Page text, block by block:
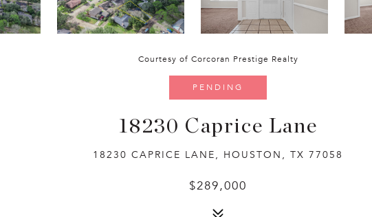
Courtesy of Corcoran Prestige Realty
PENDING
18230 Caprice Lane
18230 CAPRICE LANE, HOUSTON, TX 77058
$289,000